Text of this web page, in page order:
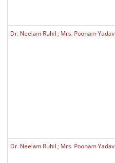
Dr. Neelam Ruhil ; Mrs. Poonam Yadav
Dr. Neelam Ruhil ; Mrs. Poonam Yadav